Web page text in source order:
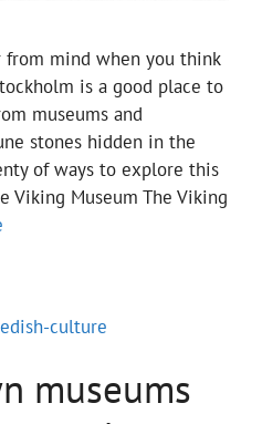
from mind when you think
is a good place to
museums and
stones hidden in the
of ways to explore this
Viking Museum The Viking
culture
museums